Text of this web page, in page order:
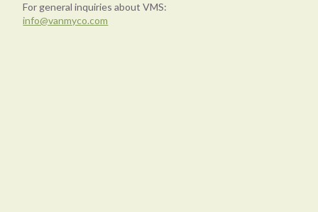
For general inquiries about VMS:
info@vanmyco.com